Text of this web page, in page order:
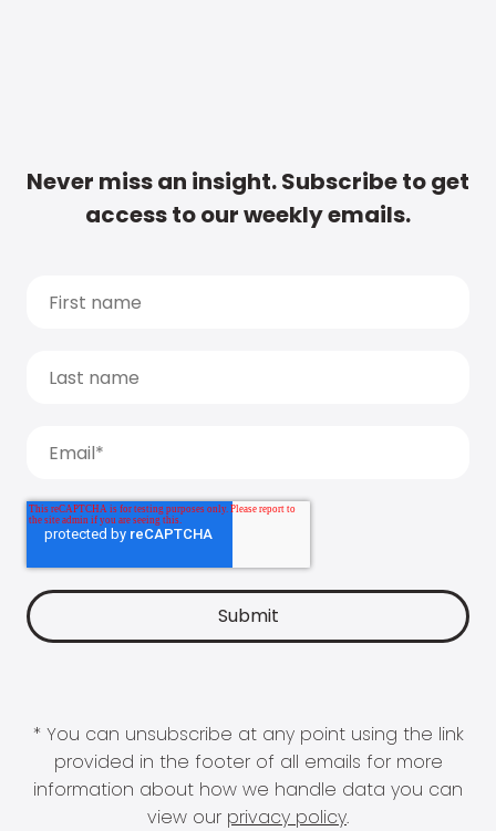
Never miss an insight. Subscribe to get
access to our weekly emails.
* You can unsubscribe at any point using the link
provided in the footer of all emails for more
information about how we handle data you can
view our privacy policy.